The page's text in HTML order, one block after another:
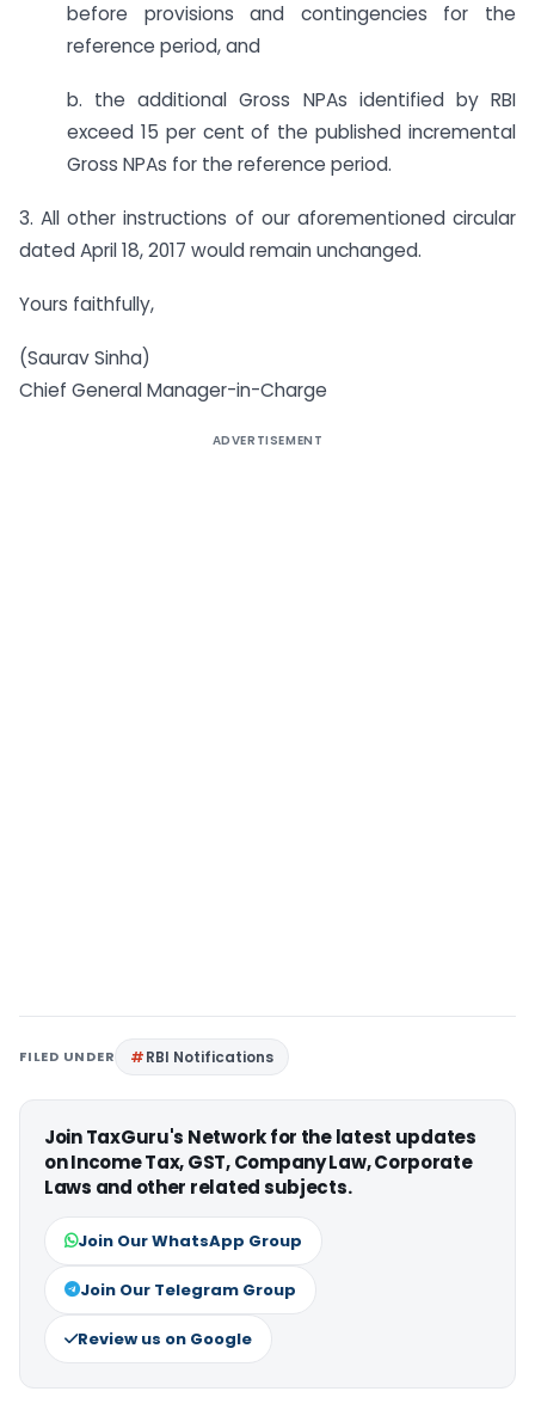
before provisions and contingencies for the
reference period, and
b. the additional Gross NPAs identified by RBI
exceed 15 per cent of the published incremental
Gross NPAs for the reference period.
3. All other instructions of our aforementioned circular
dated April 18, 2017 would remain unchanged.
Yours faithfully,
(Saurav Sinha)
Chief General Manager-in-Charge
ADVERTISEMENT
FILED UNDER RBI Notifications
Join TaxGuru's Network for the latest updates
on Income Tax, GST, Company Law, Corporate
Laws and other related subjects.
Join Our WhatsApp Group
Join Our Telegram Group
Review us on Google